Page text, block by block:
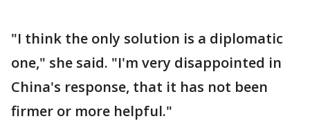
"I think the only solution is a diplomatic
one," she said. "I'm very disappointed in
China's response, that it has not been
firmer or more helpful."